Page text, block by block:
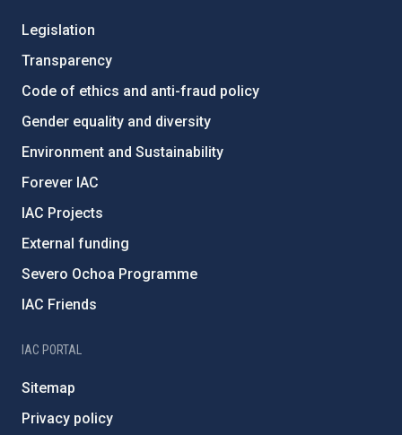
Legislation
Transparency
Code of ethics and anti-fraud policy
Gender equality and diversity
Environment and Sustainability
Forever IAC
IAC Projects
External funding
Severo Ochoa Programme
IAC Friends
IAC PORTAL
Sitemap
Privacy policy